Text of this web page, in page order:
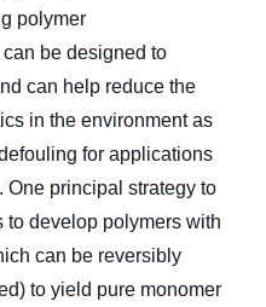
polymer
be designed to
can help reduce the
in the environment as
for applications
One principal strategy to
to develop polymers with
can be reversibly
to yield pure monomer